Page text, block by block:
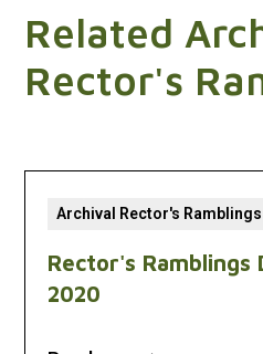
Related
Rector's
Archival Rector's Ramblings
Rector's Ramblings
2020